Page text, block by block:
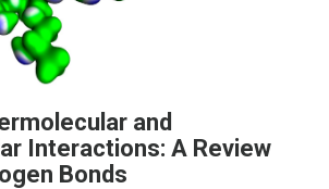
and
Interactions: A Review
Bonds